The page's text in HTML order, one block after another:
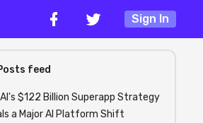
Sign In
feed
$122 Billion Superapp Strategy
a Major AI Platform Shift